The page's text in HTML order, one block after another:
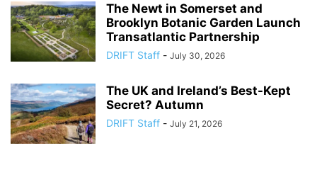
The Newt in Somerset and
Brooklyn Botanic Garden Launch
Transatlantic Partnership
DRIFT Staff - July 30, 2026
The UK and Ireland’s Best-Kept
Secret? Autumn
DRIFT Staff - July 21, 2026